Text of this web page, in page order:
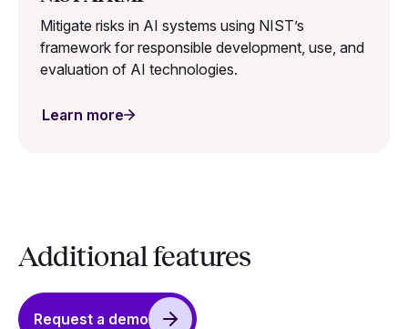
Mitigate risks in AI systems using NIST’s
framework for responsible development, use, and
evaluation of AI technologies.
Learn more
Additional features
Request a demo